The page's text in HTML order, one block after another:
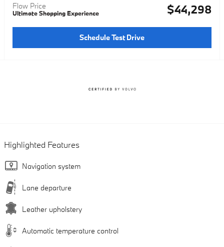
Flow Price
Ultimate Shopping Experience $44,298
Schedule Test Drive
Highlighted Features
Navigation system
Lane departure
Leather upholstery
Automatic temperature control